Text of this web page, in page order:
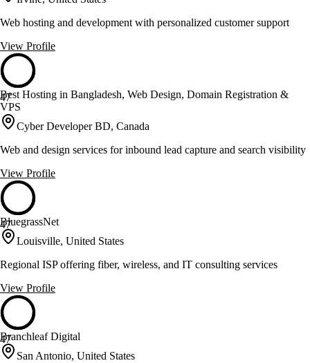
Web hosting and development with personalized customer support
View Profile
47
Best Hosting in Bangladesh, Web Design, Domain Registration &
VPS
Cyber Developer BD, Canada
Web and design services for inbound lead capture and search visibility
View Profile
47
BluegrassNet
Louisville, United States
Regional ISP offering fiber, wireless, and IT consulting services
View Profile
47
Branchleaf Digital
San Antonio, United States